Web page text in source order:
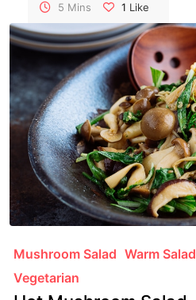
meal.
5 Mins 1 Like
Mushroom Salad Warm Salad
Vegetarian